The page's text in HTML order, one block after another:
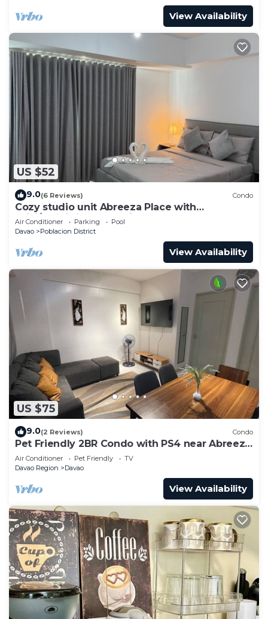
View Availability
US $52
9.0(6 Reviews) Condo
Cozy studio unit Abreeza Place with
WiFi/Netflix in Davao City
Air Conditioner Parking
Pool
Davao
Poblacion District
View Availability
US $75
9.0(2 Reviews) Condo
Pet Friendly 2BR Condo with PS4 near Abreeza
Mall
Air Conditioner Pet Friendly
TV
Davao Region
Davao
View Availability